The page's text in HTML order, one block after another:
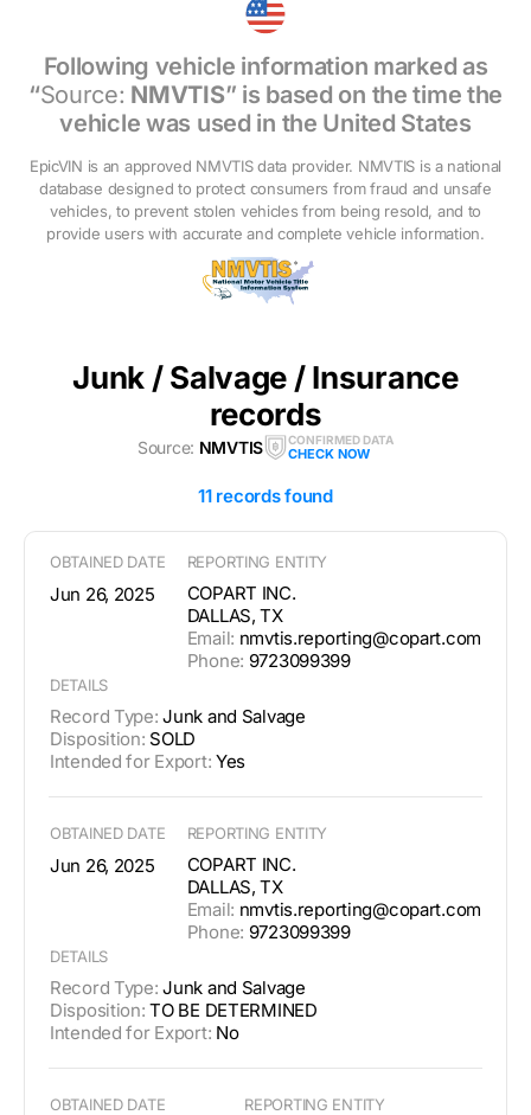
Following vehicle information marked as
“Source: NMVTIS” is based on the time the
vehicle was used in the United States
EpicVIN is an approved NMVTIS data provider. NMVTIS is a national
database designed to protect consumers from fraud and unsafe
vehicles, to prevent stolen vehicles from being resold, and to
provide users with accurate and complete vehicle information.
Junk / Salvage / Insurance
records
Source: NMVTIS CONFIRMED DATA
CHECK NOW
11 records found
OBTAINED DATE
Jun 26, 2025
REPORTING ENTITY
COPART INC.
DALLAS, TX
Email: nmvtis.reporting@copart.com
Phone: 9723099399
DETAILS
Record Type: Junk and Salvage
Disposition: SOLD
Intended for Export: Yes
OBTAINED DATE
Jun 26, 2025
REPORTING ENTITY
COPART INC.
DALLAS, TX
Email: nmvtis.reporting@copart.com
Phone: 9723099399
DETAILS
Record Type: Junk and Salvage
Disposition: TO BE DETERMINED
Intended for Export: No
OBTAINED DATE REPORTING ENTITY